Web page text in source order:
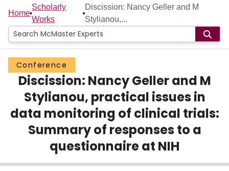
Home
People
Groups
Scholarly Works
About
Login
Home
Scholarly
Works
Discission: Nancy Geller and M
Stylianou,...
Conference
Discission: Nancy Geller and M
Stylianou, practical issues in
data monitoring of clinical trials:
Summary of responses to a
questionnaire at NIH